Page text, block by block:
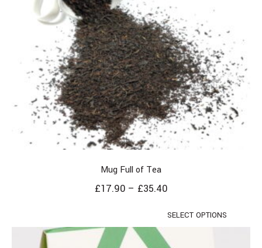
Mug Full of Tea
£17.90 – £35.40
SELECT OPTIONS